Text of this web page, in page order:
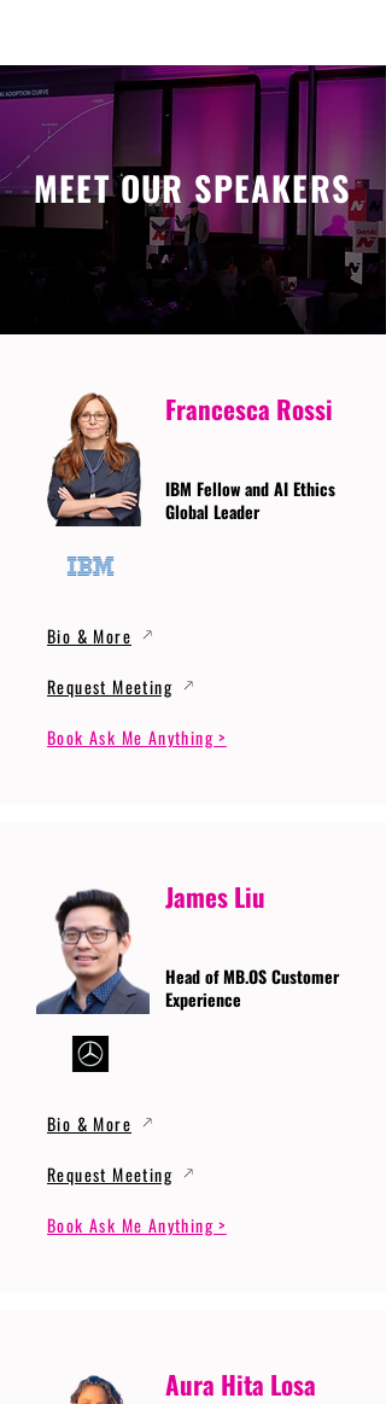
MEET OUR SPEAKERS
Francesca Rossi
IBM Fellow and AI Ethics
Global Leader
Bio & More
Request Meeting
Book Ask Me Anything >
James Liu
Head of MB.OS Customer
Experience
Bio & More
Request Meeting
Book Ask Me Anything >
Aura Hita Losa